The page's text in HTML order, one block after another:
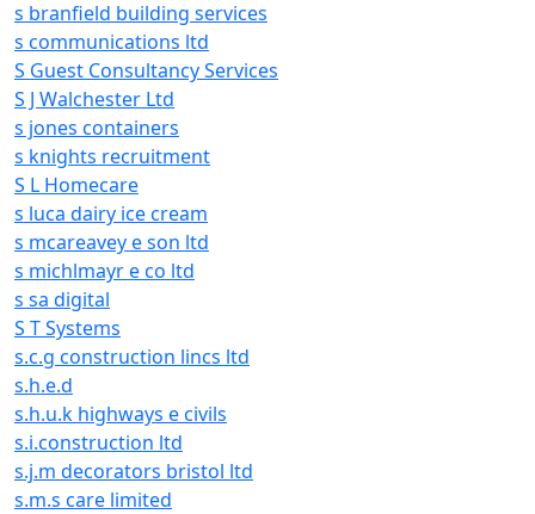
s branfield building services
s communications ltd
S Guest Consultancy Services
S J Walchester Ltd
s jones containers
s knights recruitment
S L Homecare
s luca dairy ice cream
s mcareavey e son ltd
s michlmayr e co ltd
s sa digital
S T Systems
s.c.g construction lincs ltd
s.h.e.d
s.h.u.k highways e civils
s.i.construction ltd
s.j.m decorators bristol ltd
s.m.s care limited